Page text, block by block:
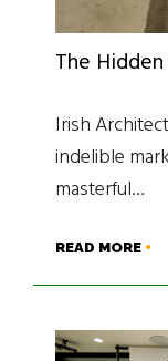
The
Irish
indelible
masterful…
READ MORE